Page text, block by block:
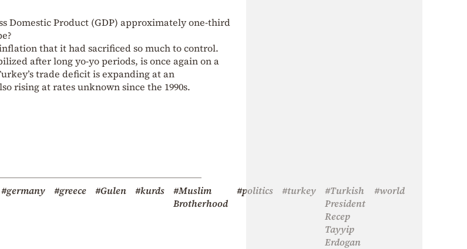
Domestic Product (GDP) approximately one-third
that it had sacrificed so much to control.
after long yo-yo periods, is once again on a
trade deficit is expanding at an
rising at rates unknown since the 1990s.
#germany #greece #Gulen #kurds
#Muslim
Brotherhood
#politics #turkey
#Turkish
President
Recep
Tayyip
Erdogan
#world